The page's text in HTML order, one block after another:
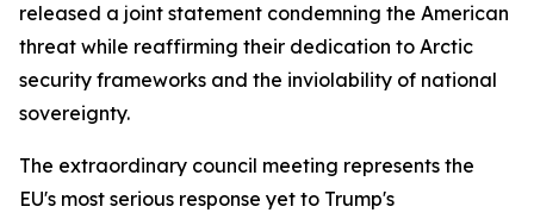
released a joint statement condemning the American
threat while reaffirming their dedication to Arctic
security frameworks and the inviolability of national
sovereignty.
The extraordinary council meeting represents the
EU's most serious response yet to Trump's